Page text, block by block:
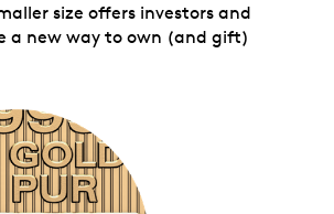
size offers investors and
a new way to own (and gift)